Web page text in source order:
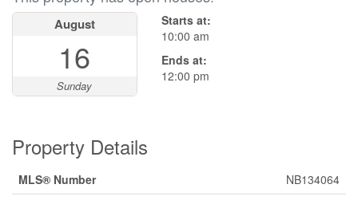
August
16
Sunday
Starts at:
10:00 am
Ends at:
12:00 pm
Property Details
MLS® Number
NB134064